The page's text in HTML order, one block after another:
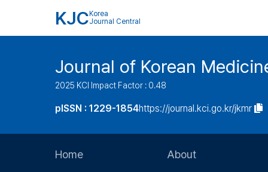
KJC Korea
Journal Central
Journal of Korean
2025 KCI Impact Factor : 0.48
pISSN : 1229-1854https://journal.kci.go.kr/jkmr
Home About